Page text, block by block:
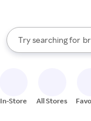
Search Rakuten
Try searching for
When autocomplete
In-Store All Stores